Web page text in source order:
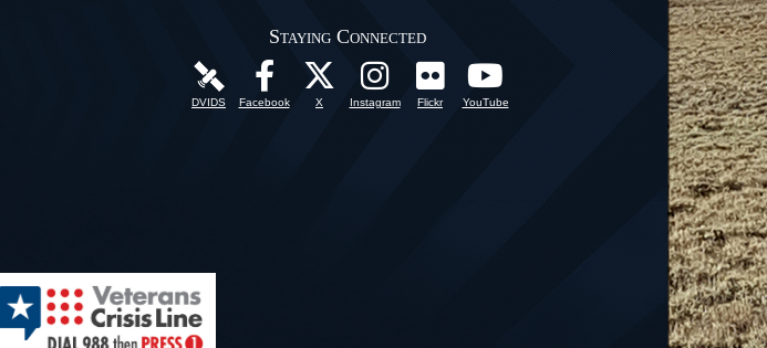
Staying Connected
DVIDS Facebook X Instagram Flickr YouTube